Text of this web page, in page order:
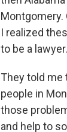
I realized
to be a lawyer.
They told me
people in
those
and help to